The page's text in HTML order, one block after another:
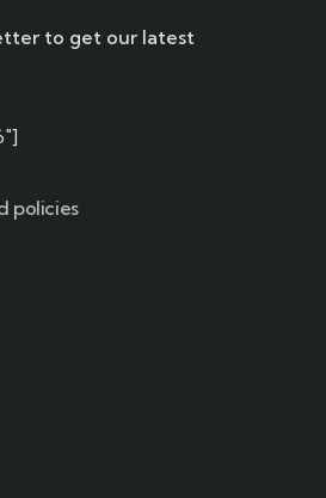
to get our latest
policies